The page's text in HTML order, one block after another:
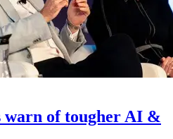
warn of tougher AI &